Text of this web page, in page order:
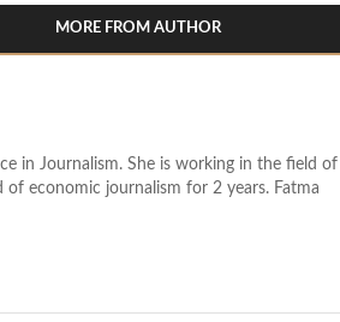
MORE FROM AUTHOR
in Journalism. She is working in the field of
economic journalism for 2 years. Fatma